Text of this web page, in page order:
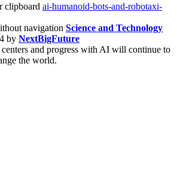
ai-humanoid-bots-and-robotaxi-
Science and Technology
by NextBigFuture
and progress with AI will continue to
the world.